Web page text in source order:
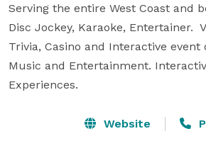
Serving the entire West Coast and
Disc Jockey, Karaoke, Entertainer.
Trivia, Casino and Interactive event
Music and Entertainment.
Experiences.
Website